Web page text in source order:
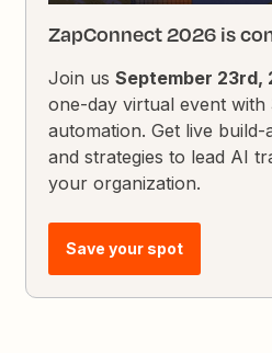
ZapConnect 2026 is
Join usSeptember 23rd,
one-day virtual event with
automation. Get live
and strategies to lead AI
your organization.
Save your spot